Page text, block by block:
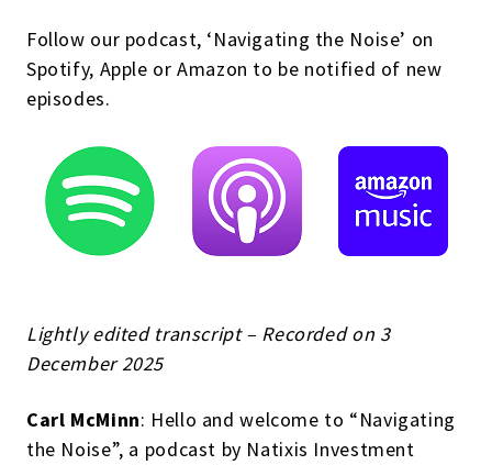
Follow our podcast, ‘Navigating the Noise’ on
Spotify, Apple or Amazon to be notified of new
episodes.
Lightly edited transcript – Recorded on 3
December 2025
Carl McMinn: Hello and welcome to “Navigating
the Noise”, a podcast by Natixis Investment